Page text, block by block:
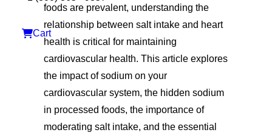
Cart
foods are prevalent, understanding the
relationship between salt intake and heart
health is critical for maintaining
cardiovascular health. This article explores
the impact of sodium on your
cardiovascular system, the hidden sodium
in processed foods, the importance of
moderating salt intake, and the essential